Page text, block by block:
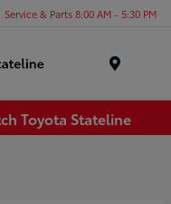
Service & Parts 8:00 AM - 5:30 PM
Toyota Stateline